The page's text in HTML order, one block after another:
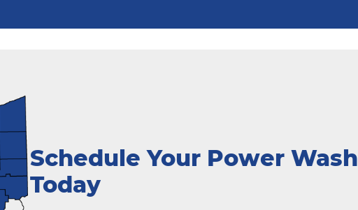
Schedule Your Power Wash
Today